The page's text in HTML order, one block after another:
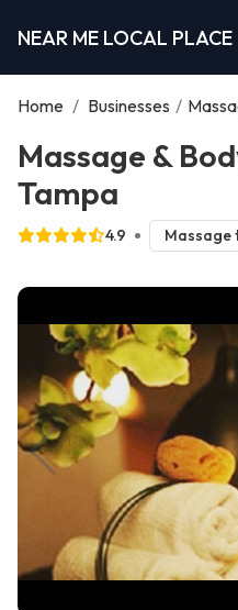
NEAR ME LOCAL PLACE
Home / Businesses /
Massage &
Tampa
4.9 Massage